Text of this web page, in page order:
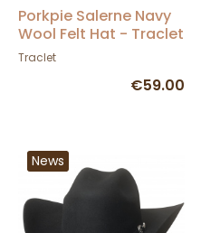
Porkpie Salerne Navy
Wool Felt Hat - Traclet
Traclet
€59.00
News